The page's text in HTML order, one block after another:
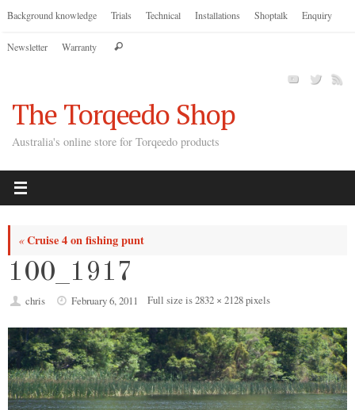
Skip
content
Background knowledge Trials Technical Installations Shoptalk Enquiry
Newsletter Warranty Search
The Torqeedo Shop
Australia's online store for Torqeedo products
«Cruise 4 on fishing punt
100_1917
chris February 6, 2011 Full size is2832 × 2128pixels